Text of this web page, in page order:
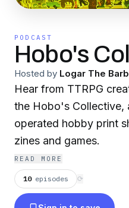
PODCAST
Hobo's
Hosted by Logar The
Hear from TTRPG
the Hobo's Collective,
operated hobby print
zines and games.
READ MORE
10 episodes ⟳